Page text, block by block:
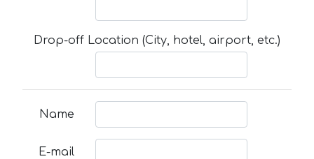
Drop-off Location (City, hotel, airport, etc.)
Name
E-mail